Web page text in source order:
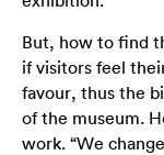
But, how to find
if visitors feel
favour, thus the
of the museum.
work. “We